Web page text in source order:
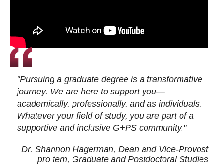
"Pursuing a graduate degree is a transformative
journey. We are here to support you—
academically, professionally, and as individuals.
Whatever your field of study, you are part of a
supportive and inclusive G+PS community."
Dr. Shannon Hagerman, Dean and Vice-Provost
pro tem, Graduate and Postdoctoral Studies